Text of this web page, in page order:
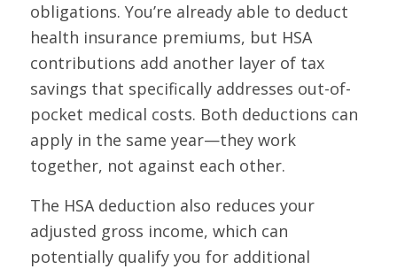
obligations. You’re already able to deduct
health insurance premiums, but HSA
contributions add another layer of tax
savings that specifically addresses out-of-
pocket medical costs. Both deductions can
apply in the same year—they work
together, not against each other.
The HSA deduction also reduces your
adjusted gross income, which can
potentially qualify you for additional